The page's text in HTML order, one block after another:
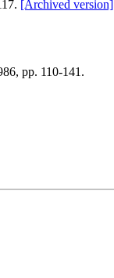
[Archived version]
pp. 110-141.